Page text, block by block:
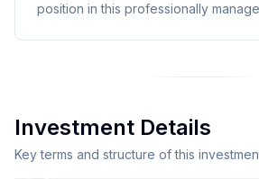
position in this professionally
Investment Details
Key terms and structure of this